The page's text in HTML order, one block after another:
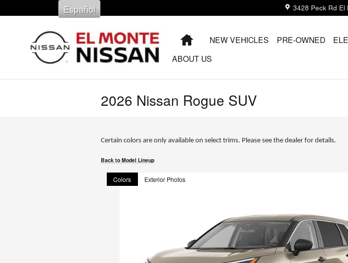
3428 Peck Rd El
Español
HOMENEW VEHICLES PRE-OWNED
ABOUT US
2026 Nissan Rogue SUV
Certain colors are only available on select trims. Please see the dealer for details.
Back to Model Lineup
Colors Exterior Photos